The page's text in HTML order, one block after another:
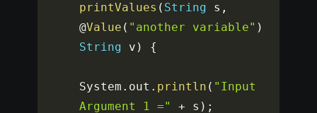
printValues ( String s ,
@Value ( "another variable" )
String v ) {
System . out . println ( "Input
Argument 1 ="
+ s ) ;